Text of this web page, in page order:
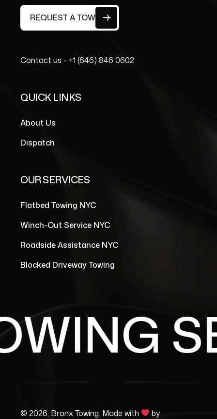
REQUEST A TOW
Contact us - +1 (646) 846 0602
QUICK LINKS
About Us
Dispatch
OUR SERVICES
Flatbed Towing NYC
Winch-Out Service NYC
Roadside Assistance NYC
Blocked Driveway Towing
© 2026, Bronx Towing. Made with by